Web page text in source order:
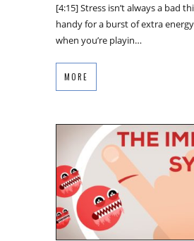
[4:15] Stress isn’t always a bad
handy for a burst of extra
when you’re playin…
MORE